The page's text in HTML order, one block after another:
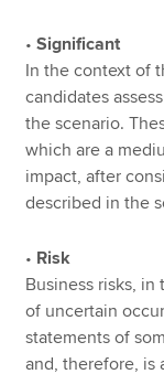
•Significant
In the context of
candidates
the scenario.
which are a
impact, after
described in the
• Risk
Business risks, in
of uncertain
statements of
and, therefore, is